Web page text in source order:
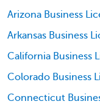
Arizona Business
Arkansas Business
California Business
Colorado Business
Connecticut